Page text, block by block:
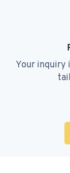
Your inquiry